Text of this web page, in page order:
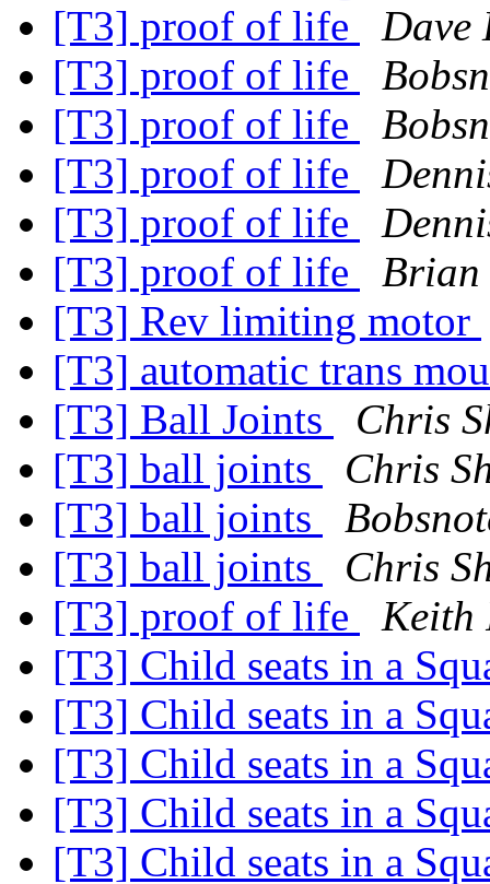
[T3] proof of life
Dave
[T3] proof of life
[T3] proof of life
[T3] proof of life
[T3] proof of life
[T3] proof of life
Brian
[T3] Rev limiting motor
[T3] automatic trans
[T3] Ball Joints
Chris
[T3] ball joints
Chris
[T3] ball joints
[T3] ball joints
Chris
[T3] proof of life
Keith
[T3] Child seats in a
[T3] Child seats in a
[T3] Child seats in a
[T3] Child seats in a
[T3] Child seats in a